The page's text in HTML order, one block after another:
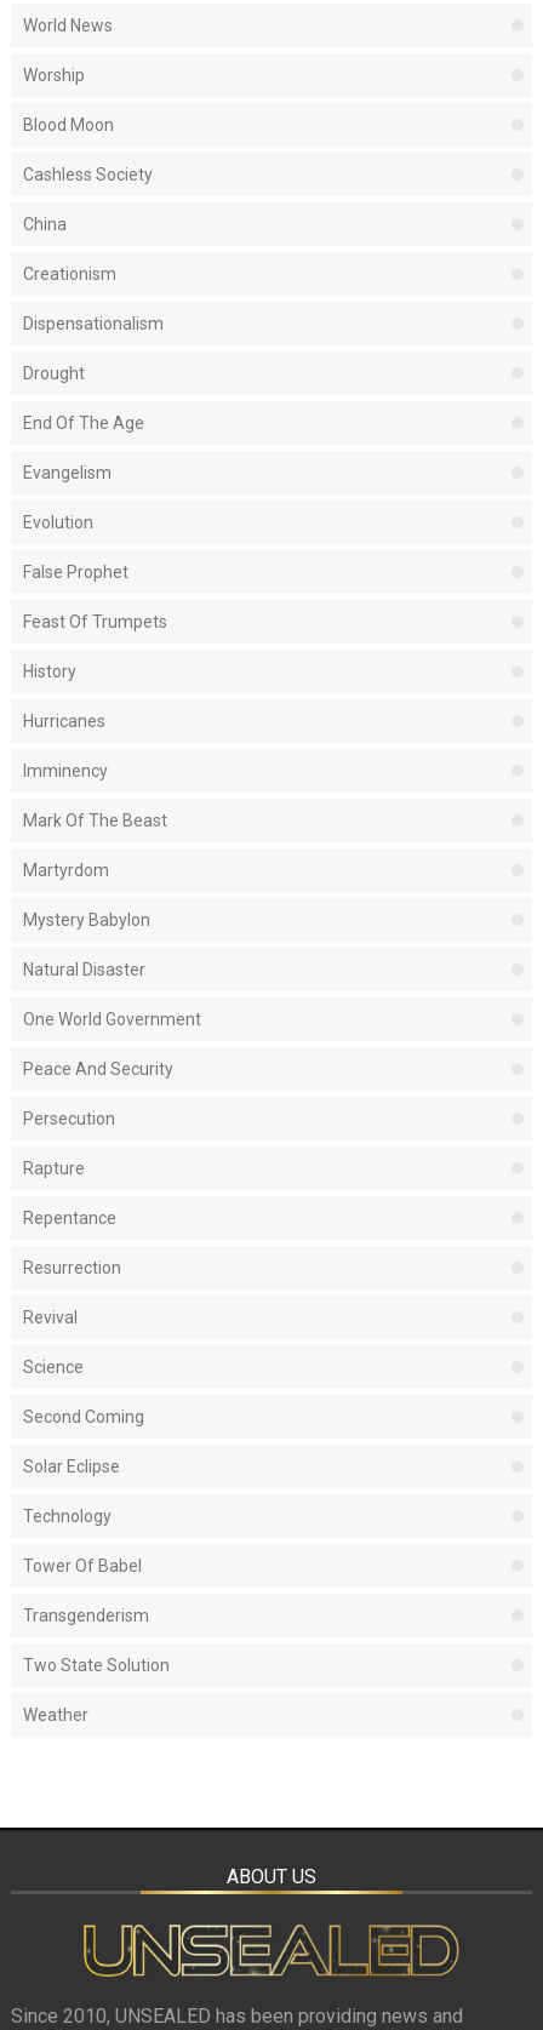
World News
Worship
Blood Moon
Cashless Society
China
Creationism
Dispensationalism
Drought
End Of The Age
Evangelism
Evolution
False Prophet
Feast Of Trumpets
History
Hurricanes
Imminency
Mark Of The Beast
Martyrdom
Mystery Babylon
Natural Disaster
One World Government
Peace And Security
Persecution
Rapture
Repentance
Resurrection
Revival
Science
Second Coming
Solar Eclipse
Technology
Tower Of Babel
Transgenderism
Two State Solution
Weather
ABOUT US
Since 2010, UNSEALED has been providing news and